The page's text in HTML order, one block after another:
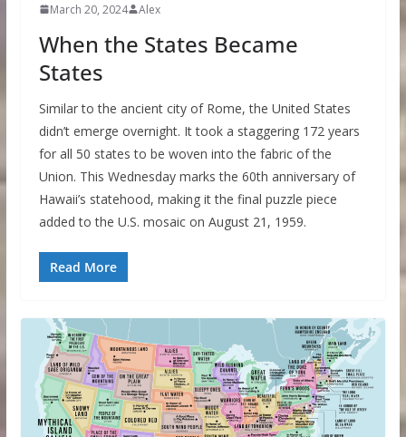
March 20, 2024 Alex
When the States Became
States
Similar to the ancient city of Rome, the United States
didn’t emerge overnight. It took a staggering 172 years
for all 50 states to be woven into the fabric of the
Union. This Wednesday marks the 60th anniversary of
Hawaii’s statehood, making it the final puzzle piece
added to the U.S. mosaic on August 21, 1959.
Read More